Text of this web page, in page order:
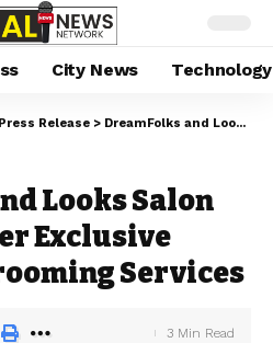
City News Technology
Press Release > DreamFolks and Looks Salon Partner to Offer Exclusive Beauty and Grooming Services
Looks Salon
Exclusive
Services
3 Min Read